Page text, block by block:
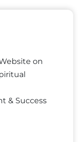
on
& Success